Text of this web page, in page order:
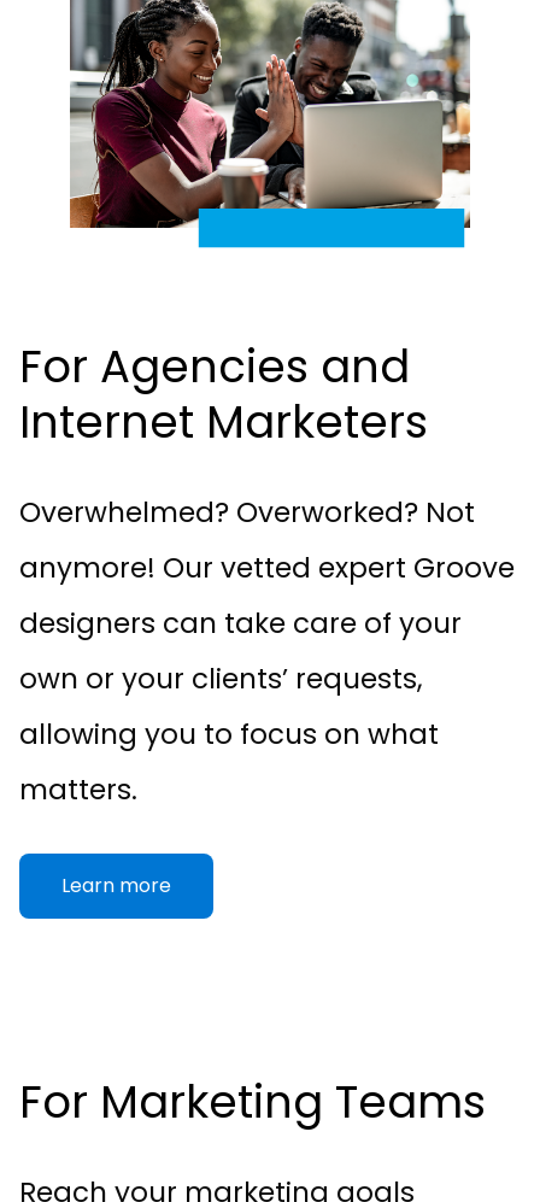
For Agencies and
Internet Marketers
Overwhelmed? Overworked? Not
anymore! Our vetted expert Groove
designers can take care of your
own or your clients’ requests,
allowing you to focus on what
matters.
Learn more
For Marketing Teams
Reach your marketing goals